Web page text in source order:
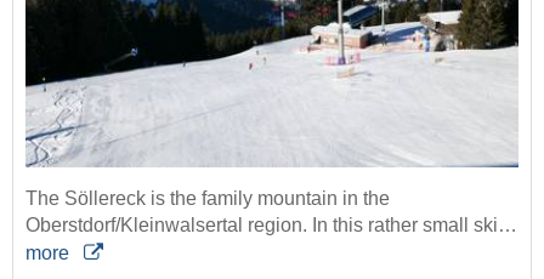
The Söllereck is the family mountain in the
Oberstdorf/Kleinwalsertal region. In this rather small ski…
more